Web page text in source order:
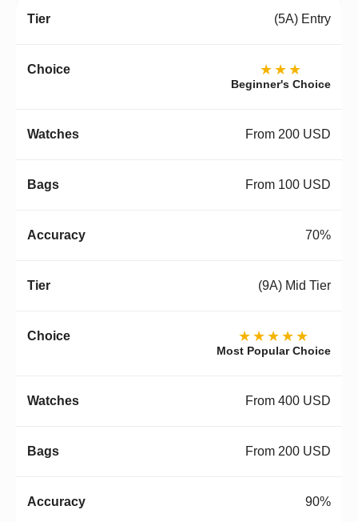
(5A) Entry
★★★
Beginner's Choice
From 200 USD
From 100 USD
70%
(9A) Mid Tier
★★★★★
Most Popular Choice
From 400 USD
From 200 USD
90%